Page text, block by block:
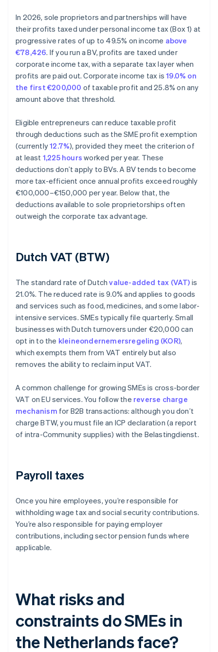
In 2026, sole proprietors and partnerships will have
their profits taxed under personal income tax (Box 1) at
progressive rates of up to 49.5% on income above
€78,426. If you run a BV, profits are taxed under
corporate income tax, with a separate tax layer when
profits are paid out. Corporate income tax is19.0% on
the first €200,000 of taxable profit and 25.8% on any
amount above that threshold.
Eligible entrepreneurs can reduce taxable profit
through deductions such as the SME profit exemption
(currently12.7%), provided they meet the criterion of
at least 1,225 hours worked per year. These
deductions don’t apply to BVs. A BV tends to become
more tax-efficient once annual profits exceed roughly
€100,000–€150,000 per year. Below that, the
deductions available to sole proprietorships often
outweigh the corporate tax advantage.
Dutch VAT (BTW)
The standard rate of Dutchvalue-added tax (VAT) is
21.0%. The reduced rate is 9.0% and applies to goods
and services such as food, medicines, and some labor-
intensive services. SMEs typically file quarterly. Small
businesses with Dutch turnovers under €20,000 can
opt in to the kleineondernemersregeling (KOR),
which exempts them from VAT entirely but also
removes the ability to reclaim input VAT.
A common challenge for growing SMEs is cross-border
VAT on EU services. You follow the reverse charge
mechanism for B2B transactions: although you don’t
charge BTW, you must file an ICP declaration (a report
of intra-Community supplies) with the Belastingdienst.
Payroll taxes
Once you hire employees, you’re responsible for
withholding wage tax and social security contributions.
You’re also responsible for paying employer
contributions, including sector pension funds where
applicable.
What risks and
constraints do SMEs in
the Netherlands face?